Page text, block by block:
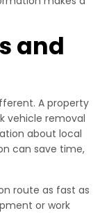
and
A property
vehicle removal
about local
can save time,
route as fast as
or work